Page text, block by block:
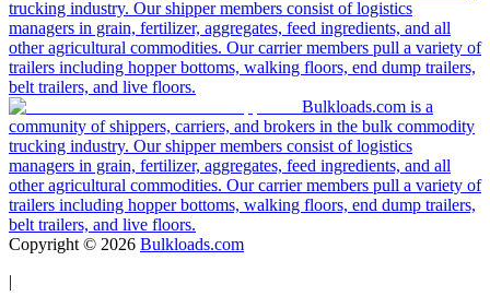
trucking industry. Our shipper members consist of logistics
managers in grain, fertilizer, aggregates, feed ingredients, and all
other agricultural commodities. Our carrier members pull a variety of
trailers including hopper bottoms, walking floors, end dump trailers,
belt trailers, and live floors.
Bulkloads.com is a
community of shippers, carriers, and brokers in the bulk commodity
trucking industry. Our shipper members consist of logistics
managers in grain, fertilizer, aggregates, feed ingredients, and all
other agricultural commodities. Our carrier members pull a variety of
trailers including hopper bottoms, walking floors, end dump trailers,
belt trailers, and live floors.
Copyright © 2026 Bulkloads.com
|